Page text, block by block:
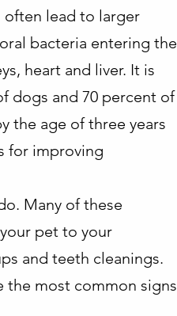
lead to larger
bacteria entering the
heart and liver. It is
dogs and 70 percent of
the age of three years
for improving
Many of these
pet to your
and teeth cleanings.
the most common signs